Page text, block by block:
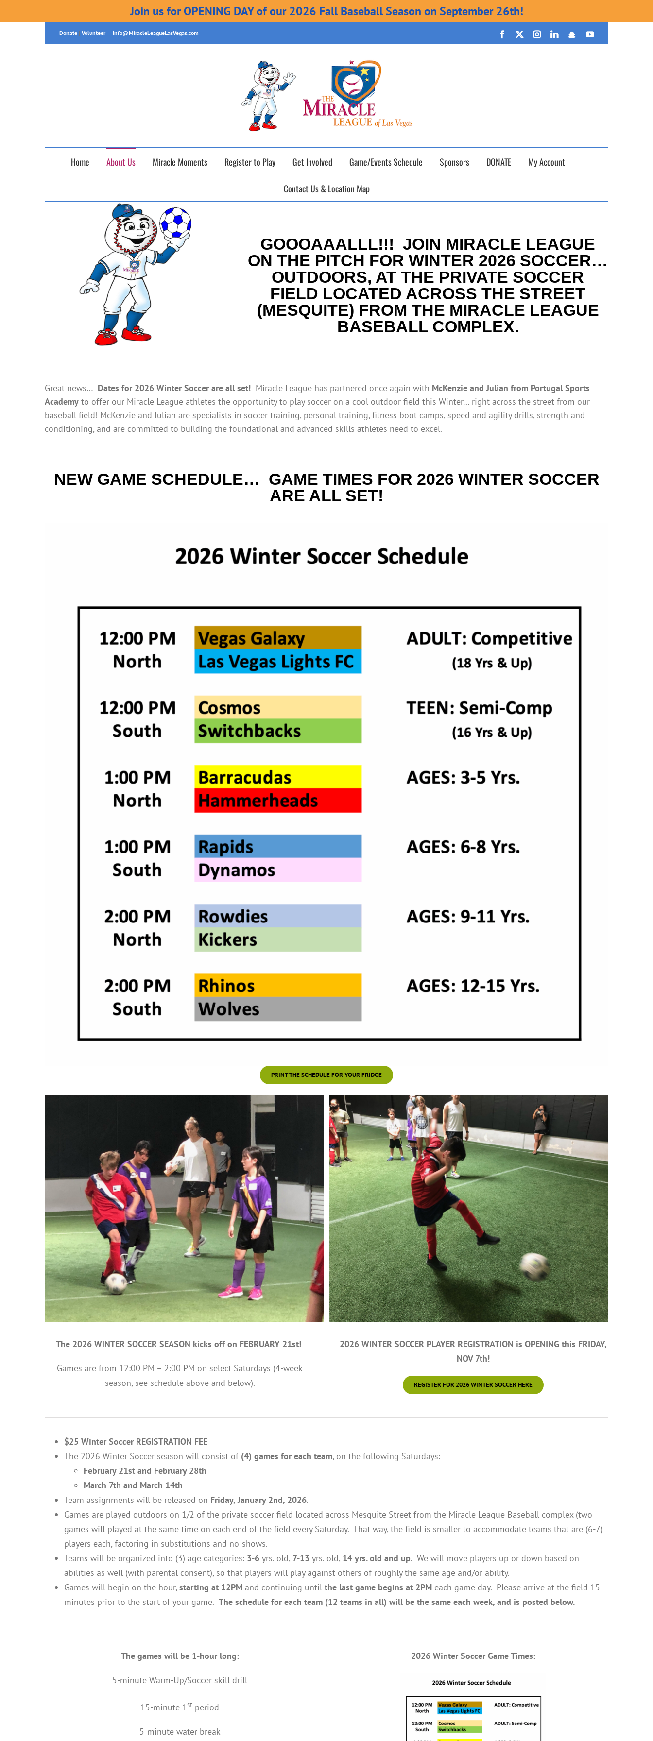
Join us for OPENING DAY of our 2026 Fall Baseball Season on September 26th!
Donate | Volunteer | Info@MiracleLeagueLasVegas.com Facebook
X InstagramLinkedIn
SnapchatYouTube
Home About Us Miracle Moments Register to Play Get Involved Game/Events Schedule Sponsors DONATE My Account
Contact Us & Location Map
GOOOAAALLL!!!JOIN MIRACLE LEAGUE
ON THE PITCH FOR WINTER 2026 SOCCER…
OUTDOORS, AT THE PRIVATE SOCCER
FIELD LOCATED ACROSS THE STREET
(MESQUITE) FROM THE MIRACLE LEAGUE
BASEBALL COMPLEX.
Great news… Dates for 2026 Winter Soccer are all set! Miracle League has partnered once again with McKenzie and Julian from Portugal Sports
Academy to offer our Miracle League athletes the opportunity to play soccer on a cool outdoor field this Winter… right across the street from our
baseball field! McKenzie and Julian are specialists in soccer training, personal training, fitness boot camps, speed and agility drills, strength and
conditioning, and are committed to building the foundational and advanced skills athletes need to excel.
NEW GAME SCHEDULE… GAME TIMES FOR 2026 WINTER SOCCER
ARE ALL SET!
PRINT THE SCHEDULE FOR YOUR FRIDGE
The 2026 WINTER SOCCER SEASON kicks off on FEBRUARY 21st!
Games are from 12:00 PM – 2:00 PM on select Saturdays (4-week
season, see schedule above and below).
2026 WINTER SOCCER PLAYER REGISTRATION is OPENING this FRIDAY,
NOV 7th!
REGISTER FOR 2026 WINTER SOCCER HERE
$25 Winter Soccer REGISTRATION FEE
The 2026 Winter Soccer season will consist of (4) games for each team, on the following Saturdays:
February 21st and February 28th
March 7th and March 14th
Team assignments will be released on Friday, January 2nd, 2026.
Games are played outdoors on 1/2 of the private soccer field located across Mesquite Street from the Miracle League Baseball complex (two
games will played at the same time on each end of the field every Saturday. That way, the field is smaller to accommodate teams that are (6-7)
players each, factoring in substitutions and no-shows.
Teams will be organized into (3) age categories: 3-6 yrs. old, 7-13 yrs. old, 14 yrs. old and up. We will move players up or down based on
abilities as well (with parental consent), so that players will play against others of roughly the same age and/or ability.
Games will begin on the hour, starting at 12PM and continuing until the last game begins at 2PM each game day. Please arrive at the field 15
minutes prior to the start of your game. The schedule for each team (12 teams in all) will be the same each week, and is posted below.
The games will be 1-hour long:
5-minute Warm-Up/Soccer skill drill
15-minute 1st period
5-minute water break
2026 Winter Soccer Game Times: